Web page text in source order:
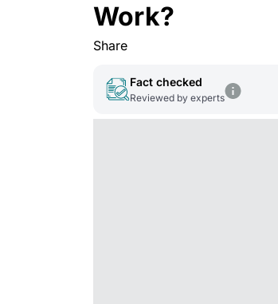
Work?
Share
Fact checked
Reviewed by experts